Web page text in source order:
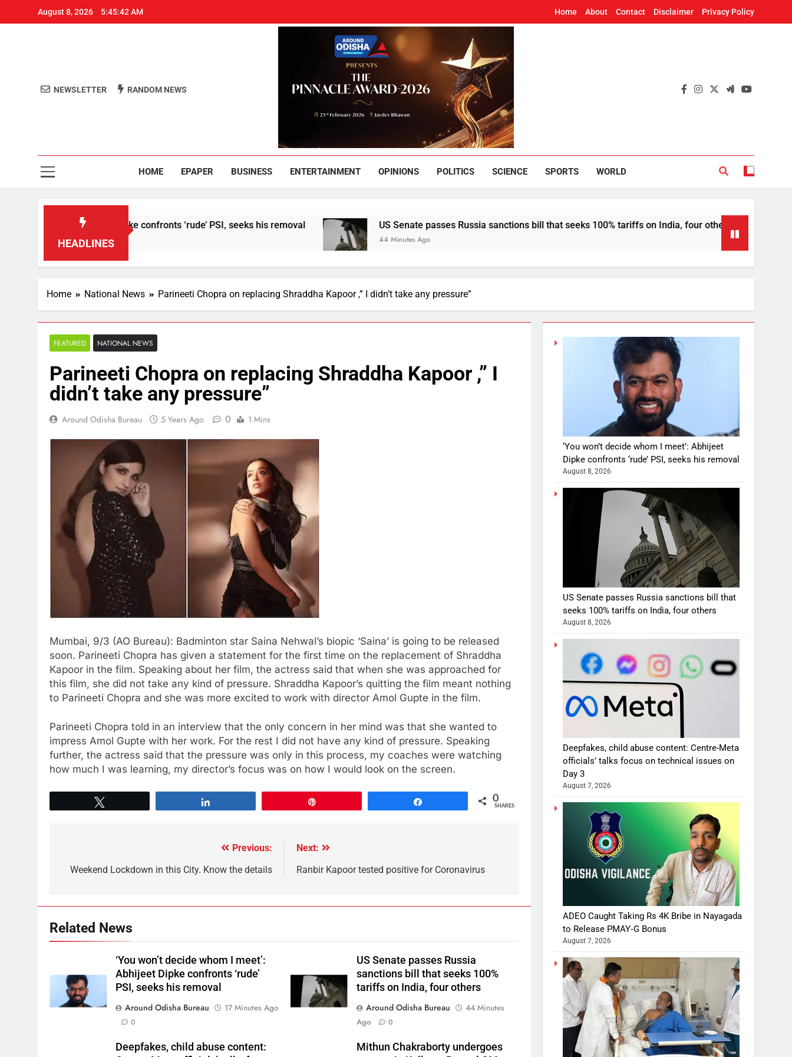
August 8, 2026 5:45:42 AM Home About Contact Disclaimer Privacy Policy
Around Odisha
NEWSLETTER RANDOM NEWS
HOME EPAPER BUSINESS ENTERTAINMENT OPINIONS POLITICS SCIENCE SPORTS WORLD
HEADLINES
I meet’: Abhijeet Dipke confronts ‘rude’ PSI, seeks his removal US Senate passes Russia sanctions bill that seeks 100% tariffs on India, four others
44 Minutes Ago
Home National News Parineeti Chopra on replacing Shraddha Kapoor ,” I didn’t take any pressure”
FEATURED NATIONAL NEWS
Parineeti Chopra on replacing Shraddha Kapoor ,” I
didn’t take any pressure”
Around Odisha Bureau 5 Years Ago 0 1 Mins
Mumbai, 9/3 (AO Bureau): Badminton star Saina Nehwal’s biopic ‘Saina’ is going to be released
soon. Parineeti Chopra has given a statement for the first time on the replacement of Shraddha
Kapoor in the film. Speaking about her film, the actress said that when she was approached for
this film, she did not take any kind of pressure. Shraddha Kapoor’s quitting the film meant nothing
to Parineeti Chopra and she was more excited to work with director Amol Gupte in the film.
Parineeti Chopra told in an interview that the only concern in her mind was that she wanted to
impress Amol Gupte with her work. For the rest I did not have any kind of pressure. Speaking
further, the actress said that the pressure was only in this process, my coaches were watching
how much I was learning, my director’s focus was on how I would look on the screen.
0
SHARES
Previous:
Weekend Lockdown in this City. Know the details
Next:
Ranbir Kapoor tested positive for Coronavirus
Related News
‘You won’t decide whom I meet’:
Abhijeet Dipke confronts ‘rude’
PSI, seeks his removal
Around Odisha Bureau
17 Minutes Ago
0
US Senate passes Russia
sanctions bill that seeks 100%
tariffs on India, four others
Around Odisha Bureau
44 Minutes
Ago
0
Deepfakes, child abuse content:
Mithun Chakraborty undergoes
‘You won’t decide whom I meet’: Abhijeet
Dipke confronts ‘rude’ PSI, seeks his removal
August 8, 2026
US Senate passes Russia sanctions bill that
seeks 100% tariffs on India, four others
August 8, 2026
Deepfakes, child abuse content: Centre-Meta
officials’ talks focus on technical issues on
Day 3
August 7, 2026
ADEO Caught Taking Rs 4K Bribe in Nayagada
to Release PMAY‑G Bonus
August 7, 2026